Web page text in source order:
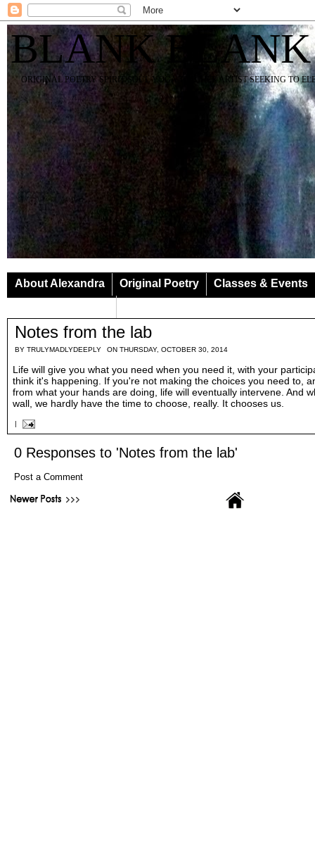
BLANK BLANK
ORIGINAL POETRY SPIRIT SOUL YOGA TEACHER ARTIST SEEKING TO
About Alexandra Original Poetry
Classes & Events
Notes from the lab
BY TRULYMADLYDEEPLY ON THURSDAY, OCTOBER 30, 2014
Life will give you what you need when you need it, with your
think it's happening. If you're not making the choices you need to,
from what your hands are doing, life will eventually intervene. And
wall, we hardly have the time to choose, really. It chooses us.
|
0 Responses to 'Notes from the lab'
Post a Comment